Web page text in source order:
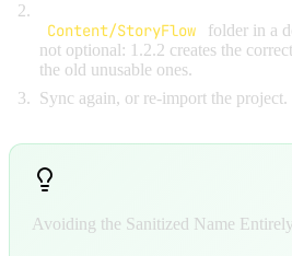
Content/StoryFlow
folder in a
not optional: 1.2.2 creates the
the old unusable ones.
Sync again, or re-import the project.
Avoiding the Sanitized Name Entirely